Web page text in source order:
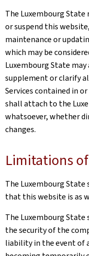
The Luxembourg
or suspend this
maintenance or
which may be
Luxembourg State
supplement or clarify
Services contained in
shall attach to the
whatsoever, whether
changes.
Limitations
The Luxembourg State
that this website is as
The Luxembourg State
the security of the
liability in the event of